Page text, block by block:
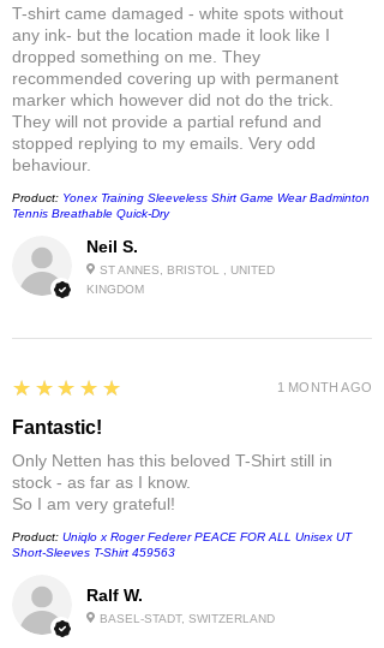
Neil S.
ST ANNES, BRISTOL , UNITED
KINGDOM
T-shirt came damaged - white spots without
any ink- but the location made it look like I
dropped something on me. They
recommended covering up with permanent
marker which however did not do the trick.
They will not provide a partial refund and
stopped replying to my emails. Very odd
behaviour.
Product: Yonex Training Sleeveless Shirt Game Wear Badminton
Tennis Breathable Quick-Dry
Ralf W.
BASEL-STADT, SWITZERLAND
5
★★★★★
Fantastic!
Only Netten has this beloved T-Shirt still in
stock - as far as I know.
So I am very grateful!
Product: Uniqlo x Roger Federer PEACE FOR ALL Unisex UT
Short-Sleeves T-Shirt 459563
1 MONTH AGO